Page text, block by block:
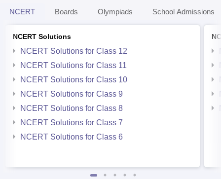
NCERT Boards Olympiads School Admissions
NCERT Solutions
NCERT Solutions for Class 12
NCERT Solutions for Class 11
NCERT Solutions for Class 10
NCERT Solutions for Class 9
NCERT Solutions for Class 8
NCERT Solutions for Class 7
NCERT Solutions for Class 6